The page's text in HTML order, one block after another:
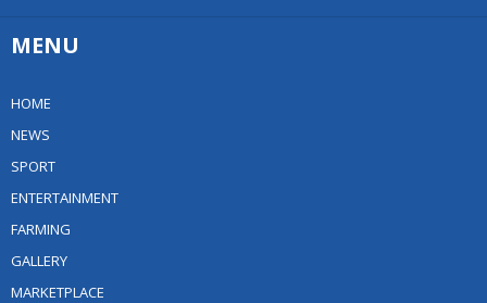
MENU
HOME
NEWS
SPORT
ENTERTAINMENT
FARMING
GALLERY
MARKETPLACE